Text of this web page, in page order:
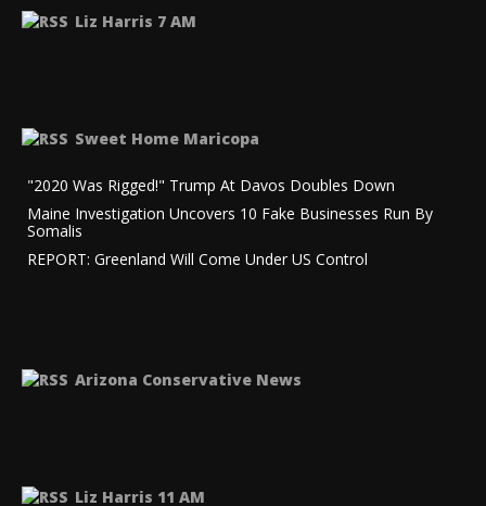
Liz Harris 7 AM
Sweet Home Maricopa
"2020 Was Rigged!" Trump At Davos Doubles Down
Maine Investigation Uncovers 10 Fake Businesses Run By
Somalis
REPORT: Greenland Will Come Under US Control
Arizona Conservative News
Liz Harris 11 AM